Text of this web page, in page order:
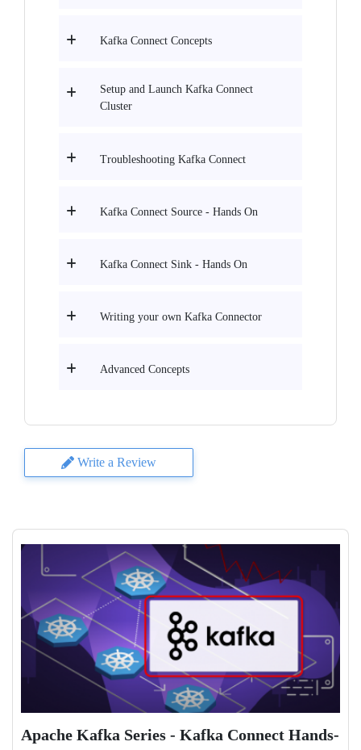
Kafka Connect Concepts
Setup and Launch Kafka Connect
Cluster
Troubleshooting Kafka Connect
Kafka Connect Source - Hands On
Kafka Connect Sink - Hands On
Writing your own Kafka Connector
Advanced Concepts
Write a Review
Apache Kafka Series - Kafka Connect Hands-